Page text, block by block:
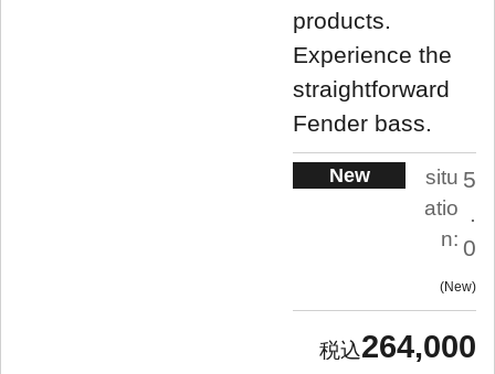
products.
Experience the
straightforward
Fender bass.
New
situ
atio
n:
5
.
0
New
264,000